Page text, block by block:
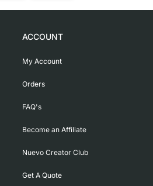
ACCOUNT
My Account
Orders
FAQ's
Become an Affiliate
Nuevo Creator Club
Get A Quote